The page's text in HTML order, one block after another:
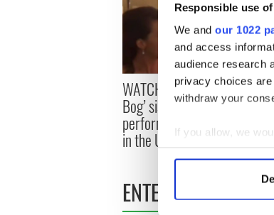
Responsible use
We and our 1022
and access
audience research
privacy choices
withdraw your
If you allow, we
Collect
Find out more
WATCH: Viral ‘Rattlin’
Bog’ sisters set to
perform at Irish festival
in the US
ENTERTAINMENT